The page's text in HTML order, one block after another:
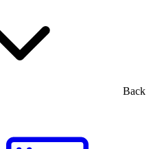
Back